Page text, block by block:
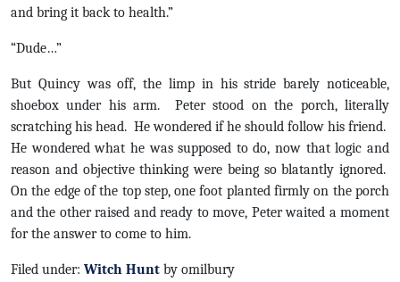
and bring it back to health.”
“Dude…”
But Quincy was off, the limp in his stride barely noticeable,
shoebox under his arm. Peter stood on the porch, literally
scratching his head. He wondered if he should follow his friend.
He wondered what he was supposed to do, now that logic and
reason and objective thinking were being so blatantly ignored.
On the edge of the top step, one foot planted firmly on the porch
and the other raised and ready to move, Peter waited a moment
for the answer to come to him.
Filed under: Witch Hunt by omilbury